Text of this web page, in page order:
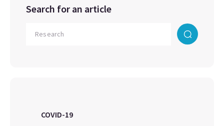
Search for an article
COVID-19